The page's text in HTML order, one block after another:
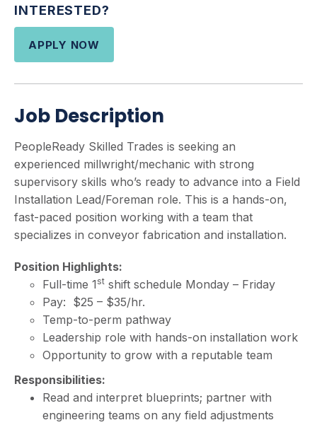
INTERESTED?
APPLY NOW
Job Description
PeopleReady Skilled Trades is seeking an
experienced millwright/mechanic with strong
supervisory skills who’s ready to advance into a Field
Installation Lead/Foreman role. This is a hands-on,
fast-paced position working with a team that
specializes in conveyor fabrication and installation.
Position Highlights:
Full-time 1 st shift schedule Monday – Friday
Pay: $25 – $35/hr.
Temp-to-perm pathway
Leadership role with hands-on installation work
Opportunity to grow with a reputable team
Responsibilities:
Read and interpret blueprints; partner with
engineering teams on any field adjustments